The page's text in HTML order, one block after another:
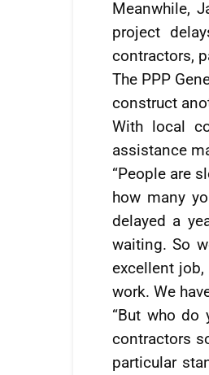
Meanwhile,
project
contractors,
The PPP
construct
With local
assistance
“People are
how many
delayed a
waiting. So
excellent
work. We
“But who do
contractors
particular